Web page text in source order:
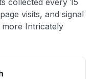
collected every 15
visits, and signal
more Intricately